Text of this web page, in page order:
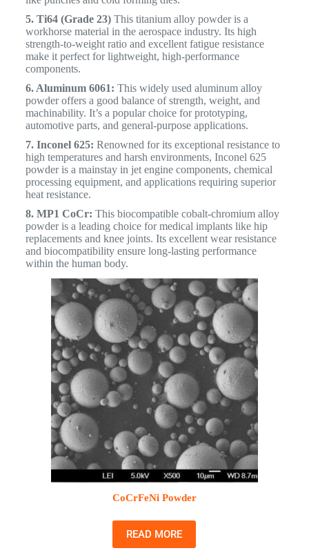
5. Ti64 (Grade 23)This titanium alloy powder is a
workhorse material in the aerospace industry. Its high
strength-to-weight ratio and excellent fatigue resistance
make it perfect for lightweight, high-performance
components.
6. Aluminum 6061: This widely used aluminum alloy
powder offers a good balance of strength, weight, and
machinability. It’s a popular choice for prototyping,
automotive parts, and general-purpose applications.
7. Inconel 625: Renowned for its exceptional resistance to
high temperatures and harsh environments, Inconel 625
powder is a mainstay in jet engine components, chemical
processing equipment, and applications requiring superior
heat resistance.
8. MP1 CoCr: This biocompatible cobalt-chromium alloy
powder is a leading choice for medical implants like hip
replacements and knee joints. Its excellent wear resistance
and biocompatibility ensure long-lasting performance
within the human body.
CoCrFeNi Powder
READ MORE